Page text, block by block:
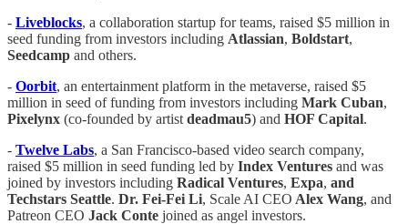
- Liveblocks, a collaboration startup for teams, raised $5 million in
seed funding from investors including Atlassian, Boldstart,
Seedcamp and others.
- Oorbit, an entertainment platform in the metaverse, raised $5
million in seed of funding from investors including Mark Cuban,
Pixelynx (co-founded by artist deadmau5) and HOF Capital.
- Twelve Labs, a San Francisco-based video search company,
raised $5 million in seed funding led by Index Ventures and was
joined by investors including Radical Ventures, Expa, and
Techstars Seattle. Dr. Fei-Fei Li, Scale AI CEO Alex Wang, and
Patreon CEO Jack Conte joined as angel investors.